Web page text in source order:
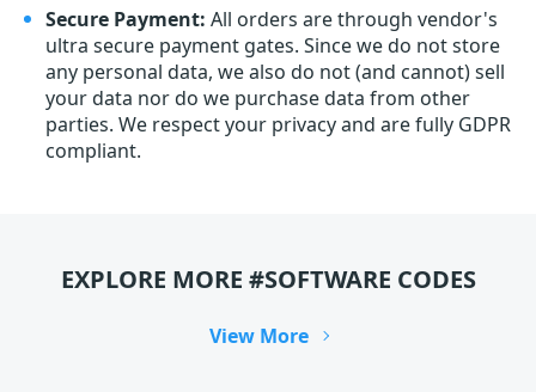
Secure Payment: All orders are through vendor's
ultra secure payment gates. Since we do not store
any personal data, we also do not (and cannot) sell
your data nor do we purchase data from other
parties. We respect your privacy and are fully GDPR
compliant.
EXPLORE MORE #SOFTWARE CODES
View More